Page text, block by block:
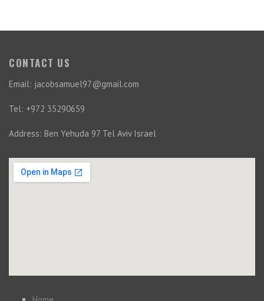
CONTACT US
Email: jacobsamuel97@gmail.com
Tel: +972 35290659
Address: Ben Yehuda 97 Tel Aviv Israel